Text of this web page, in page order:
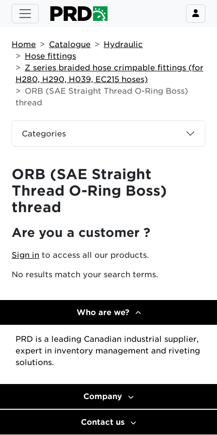
Categories
Home Catalogue
Hydraulic
Hose fittings
Z series braided hose crimpable fittings (for
H280, H290, H039, EC215 hoses)
ORB (SAE Straight Thread O-Ring Boss)
thread
ORB (SAE Straight
Thread O-Ring Boss)
thread
Are you a customer ?
Sign in to access all our products.
No results match your search terms.
Who are we?
PRD is a leading Canadian industrial supplier,
expert in inventory management and riveting
solutions.
Company
Contact us